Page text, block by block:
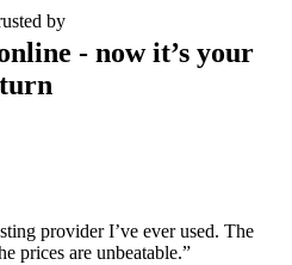
by
- now it’s your
turn
provider I’ve ever used. The
prices are unbeatable.”